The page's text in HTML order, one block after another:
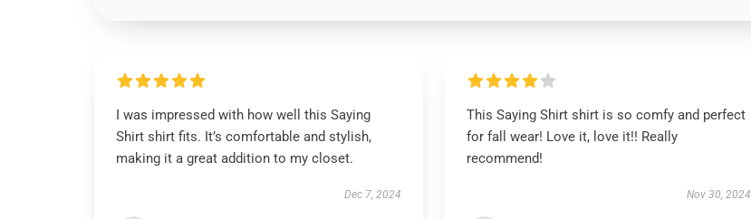
I was impressed with how well this Saying
Shirt shirt fits. It’s comfortable and stylish,
making it a great addition to my closet.
Dec 7, 2024
This Saying Shirt shirt is so comfy and perfect
for fall wear! Love it, love it!! Really
recommend!
Nov 30, 2024